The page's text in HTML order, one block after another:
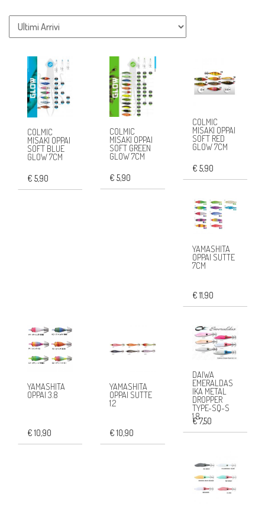
COLMIC
MISAKI OPPAI
SOFT BLUE
GLOW 7CM
€ 5,90
COLMIC
MISAKI OPPAI
SOFT GREEN
GLOW 7CM
€ 5,90
COLMIC
MISAKI OPPAI
SOFT RED
GLOW 7CM
€ 5,90
YAMASHITA
OPPAI SUTTE
7CM
€ 11,90
YAMASHITA
OPPAI 3.8
€ 10,90
YAMASHITA
OPPAI SUTTE
1.2
€ 10,90
DAIWA
EMERALDAS
IKA METAL
DROPPER
TYPE-SQ-S
1.8
€ 7,50